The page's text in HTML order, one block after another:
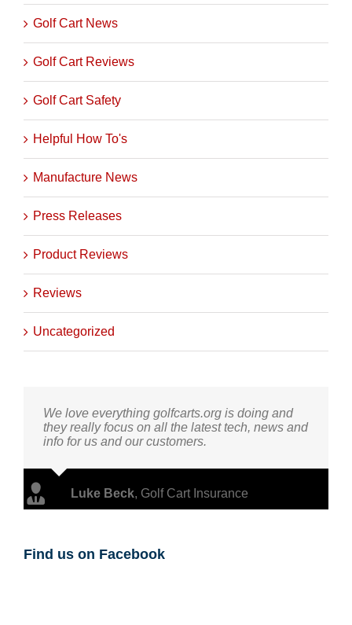
Golf Cart News
Golf Cart Reviews
Golf Cart Safety
Helpful How To's
Manufacture News
Press Releases
Product Reviews
Reviews
Uncategorized
We love everything golfcarts.org is doing and
they really focus on all the latest tech, news and
info for us and our customers.
Luke Beck, Golf Cart Insurance
Find us on Facebook